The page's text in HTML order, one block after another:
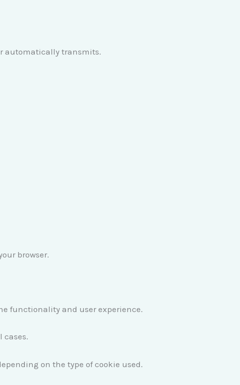
automatically transmits.
browser.
functionality and user experience.
cases.
on the type of cookie used.